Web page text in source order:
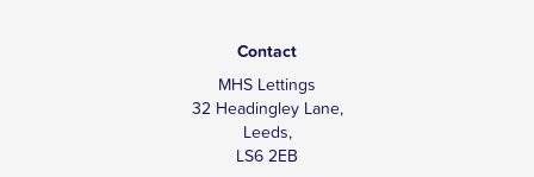
Contact
MHS Lettings
32 Headingley Lane,
Leeds,
LS6 2EB